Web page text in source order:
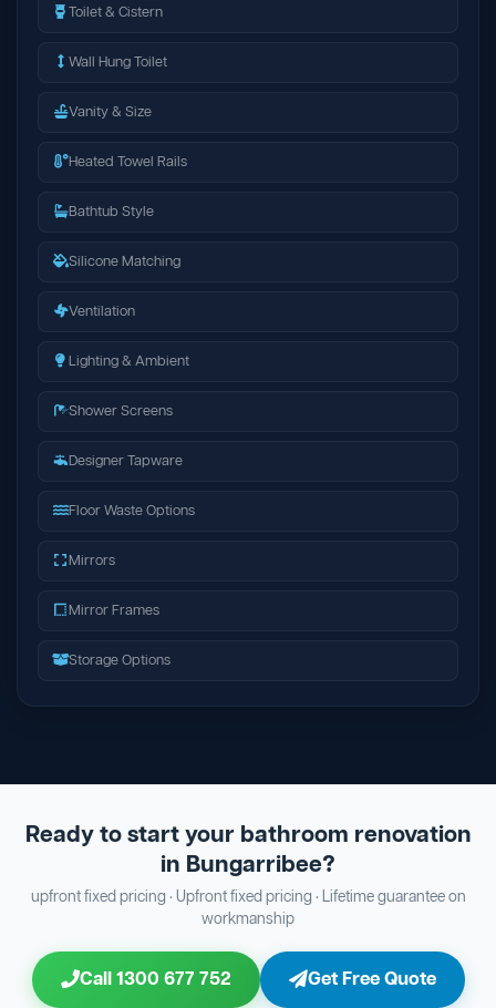
Toilet & Cistern
Wall Hung Toilet
Vanity & Size
Heated Towel Rails
Bathtub Style
Silicone Matching
Ventilation
Lighting & Ambient
Shower Screens
Designer Tapware
Floor Waste Options
Mirrors
Mirror Frames
Storage Options
Ready to start your bathroom renovation
in Bungarribee?
upfront fixed pricing · Upfront fixed pricing · Lifetime guarantee on
workmanship
Call 1300 677 752 Get Free Quote